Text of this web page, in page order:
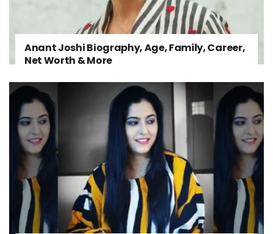
Anant Joshi Biography, Age, Family, Career,
Net Worth & More